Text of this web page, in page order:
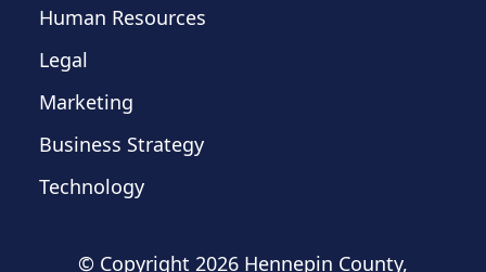
Human Resources
Legal
Marketing
Business Strategy
Technology
© Copyright 2026 Hennepin County,